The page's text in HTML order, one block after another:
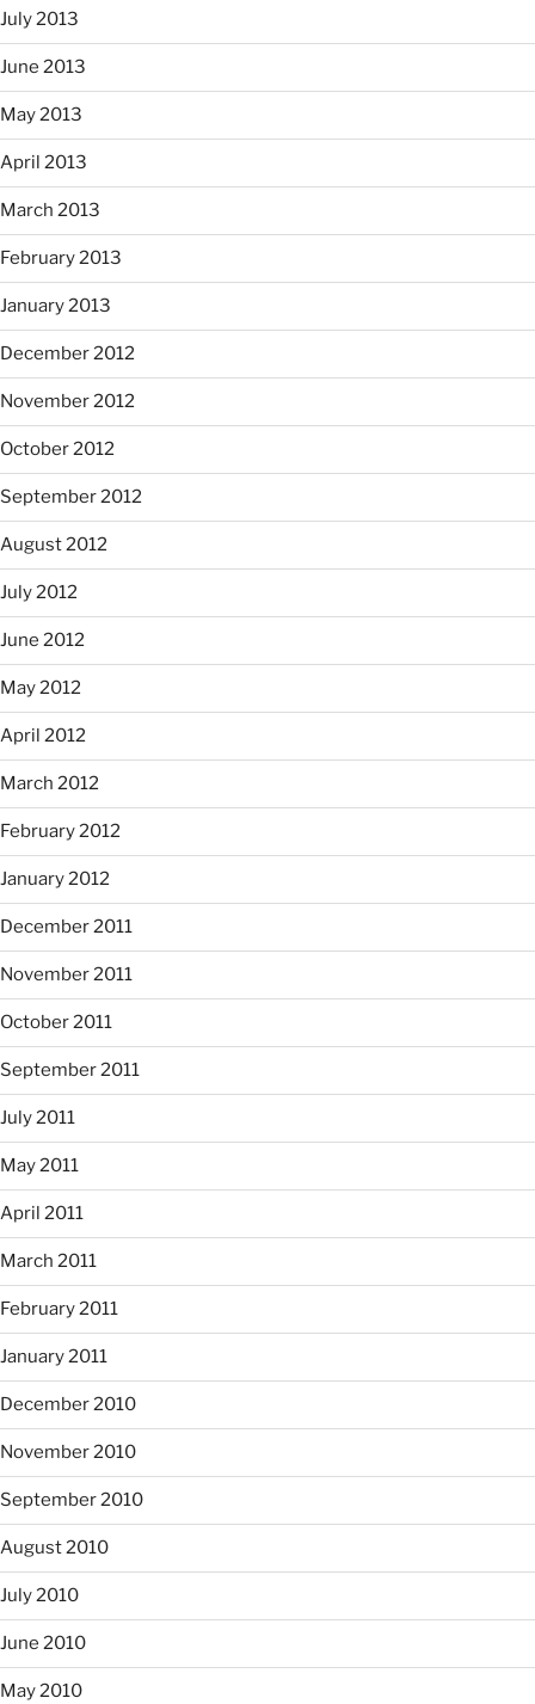
July 2013
June 2013
May 2013
April 2013
March 2013
February 2013
January 2013
December 2012
November 2012
October 2012
September 2012
August 2012
July 2012
June 2012
May 2012
April 2012
March 2012
February 2012
January 2012
December 2011
November 2011
October 2011
September 2011
July 2011
May 2011
April 2011
March 2011
February 2011
January 2011
December 2010
November 2010
September 2010
August 2010
July 2010
June 2010
May 2010